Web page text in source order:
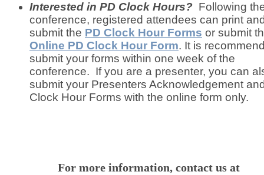
Interested in PD Clock Hours? Following
conference, registered attendees can print
submit the PD Clock Hour Forms or submit
Online PD Clock Hour Form. It is
submit your forms within one week of the
conference. If you are a presenter, you can
submit your Presenters Acknowledgement
Clock Hour Forms with the online form only.
For more information, contact us at